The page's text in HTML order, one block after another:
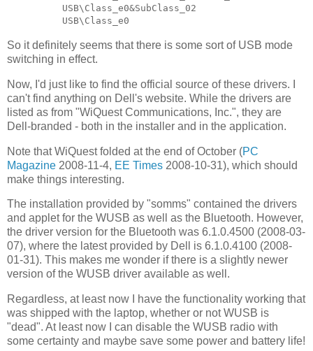
USB\Class_e0&SubClass_02
So it definitely seems that there is some sort of USB mode
switching in effect.
Now, I'd just like to find the official source of these drivers. I
can't find anything on Dell's website. While the drivers are
listed as from "WiQuest Communications, Inc.", they are
Dell-branded - both in the installer and in the application.
Note that WiQuest folded at the end of October (PC
Magazine 2008-11-4, EE Times 2008-10-31), which should
make things interesting.
The installation provided by "somms" contained the drivers
and applet for the WUSB as well as the Bluetooth. However,
the driver version for the Bluetooth was 6.1.0.4500 (2008-03-
07), where the latest provided by Dell is 6.1.0.4100 (2008-
01-31). This makes me wonder if there is a slightly newer
version of the WUSB driver available as well.
Regardless, at least now I have the functionality working that
was shipped with the laptop, whether or not WUSB is
"dead". At least now I can disable the WUSB radio with
some certainty and maybe save some power and battery life!